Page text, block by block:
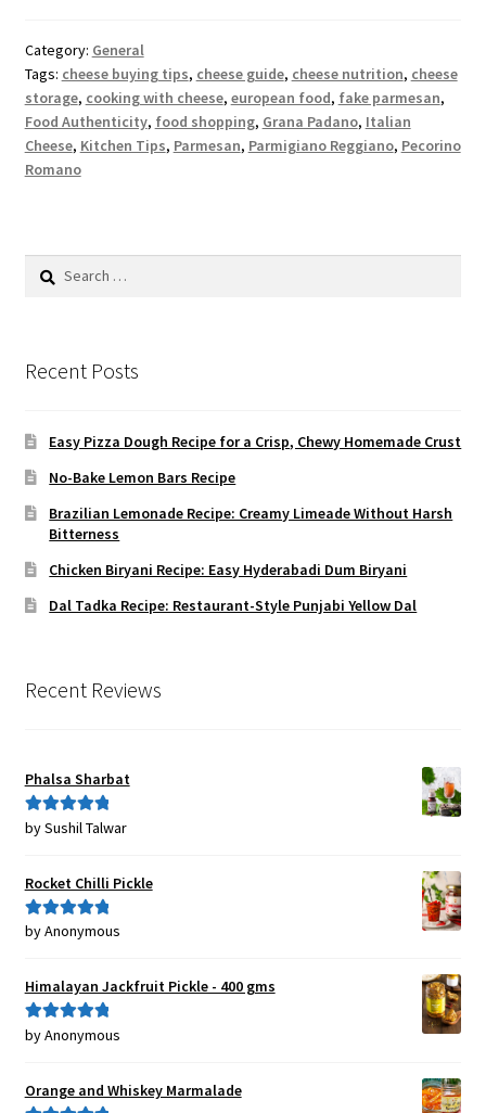
Category: General
Tags: cheese buying tips, cheese guide, cheese nutrition, cheese
storage, cooking with cheese, european food, fake parmesan,
Food Authenticity, food shopping, Grana Padano, Italian
Cheese, Kitchen Tips, Parmesan, Parmigiano Reggiano, Pecorino
Romano
Search
Recent Posts
Easy Pizza Dough Recipe for a Crisp, Chewy Homemade Crust
No-Bake Lemon Bars Recipe
Brazilian Lemonade Recipe: Creamy Limeade Without Harsh
Bitterness
Chicken Biryani Recipe: Easy Hyderabadi Dum Biryani
Dal Tadka Recipe: Restaurant-Style Punjabi Yellow Dal
Recent Reviews
Phalsa Sharbat
Rated5out
by Sushil Talwar
Rocket Chilli Pickle
Rated5out
by Anonymous
Himalayan Jackfruit Pickle - 400 gms
Rated5out
by Anonymous
Orange and Whiskey Marmalade